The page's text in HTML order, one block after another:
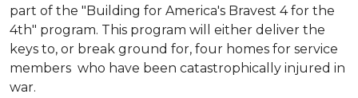
part of the "Building for America's Bravest 4 for the
4th" program. This program will either deliver the
keys to, or break ground for, four homes for service
members who have been catastrophically injured in
war.